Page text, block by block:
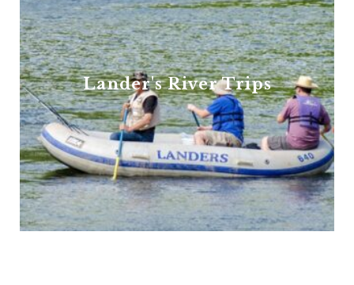
Lander's River Trips